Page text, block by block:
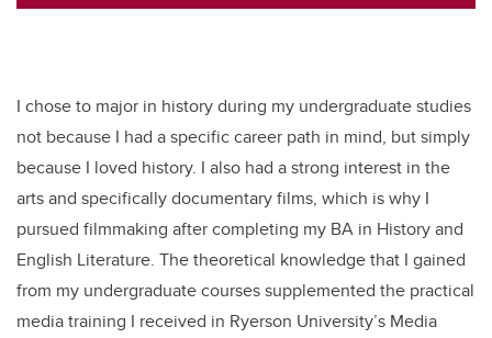
I chose to major in history during my undergraduate studies
not because I had a specific career path in mind, but simply
because I loved history. I also had a strong interest in the
arts and specifically documentary films, which is why I
pursued filmmaking after completing my BA in History and
English Literature. The theoretical knowledge that I gained
from my undergraduate courses supplemented the practical
media training I received in Ryerson University’s Media